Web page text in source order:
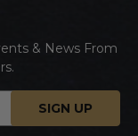
& News From